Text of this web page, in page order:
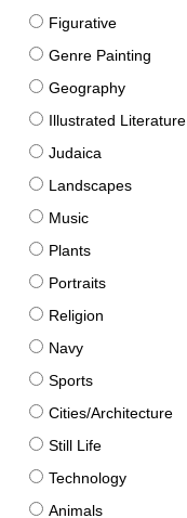
Figurative
Genre Painting
Geography
Illustrated Literature
Judaica
Landscapes
Music
Plants
Portraits
Religion
Navy
Sports
Cities/Architecture
Still Life
Technology
Animals